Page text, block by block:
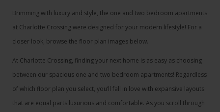
Brimming with luxury and style, the one and two bedroom apartments
at Charlotte Crossing were designed for your modern lifestyle! For a
closer look, browse the floor plan images below.
At Charlotte Crossing, finding your next home is as easy as choosing
between our spacious one and two bedroom apartments! Regardless
of which floor plan you select, you’ll fall in love with expansive layouts
that are equal parts luxurious and comfortable. As you scroll through